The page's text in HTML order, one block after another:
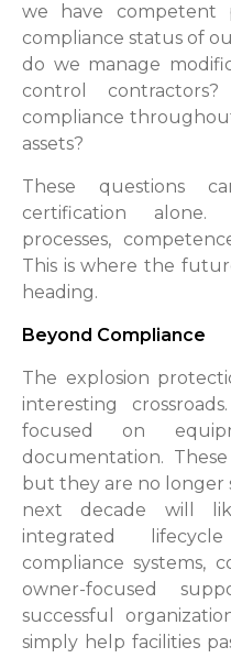
we have competent
compliance status of
do we manage
control
compliance
assets?
These questions
certification alone.
processes,
This is where the
heading.
Beyond Compliance
The explosion
interesting
focused on
documentation.
but they are no longer
next decade will
integrated
compliance systems,
owner-focused
successful
simply help facilities